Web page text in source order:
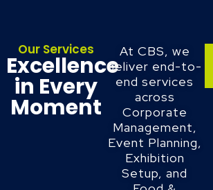
Our Services
Excellence
in Every
Moment
At CBS, we
deliver end-to-
end services
across
Corporate
Management,
Event Planning,
Exhibition
Setup, and